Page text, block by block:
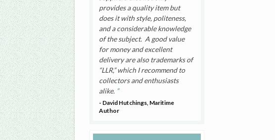
provides a quality item but
does it with style, politeness,
and a considerable knowledge
of the subject. A good value
for money and excellent
delivery are also trademarks of
“LLR,” which I recommend to
collectors and enthusiasts
alike.
- David Hutchings, Maritime
Author